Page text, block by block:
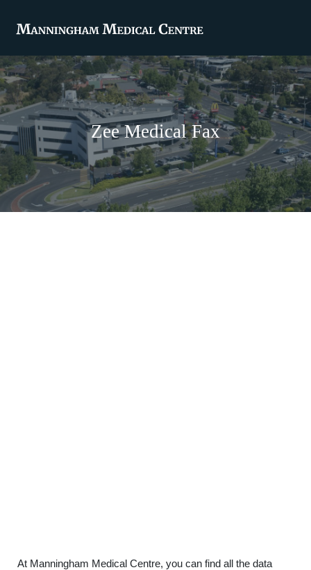
Zee Medical Fax
At Manningham Medical Centre, you can find all the data